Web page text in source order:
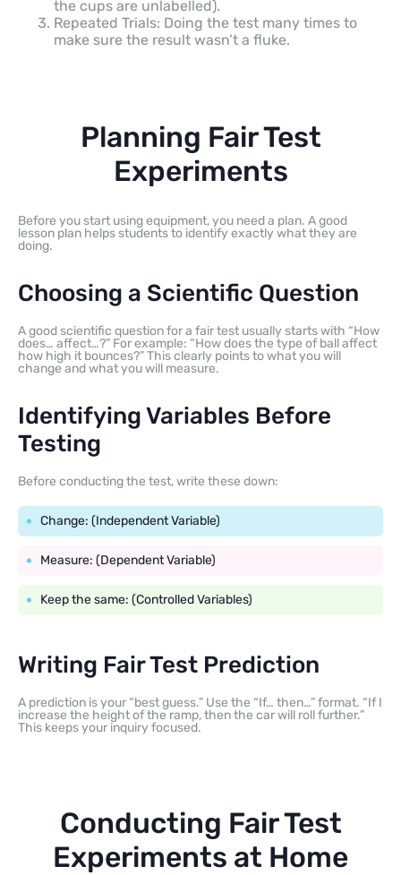
the cups are unlabelled).
Repeated Trials: Doing the test many times to
make sure the result wasn’t a fluke.
Planning Fair Test
Experiments
Before you start using equipment, you need a plan. A good
lesson plan helps students to identify exactly what they are
doing.
Choosing a Scientific Question
A good scientific question for a fair test usually starts with “How
does… affect…?” For example: “How does the type of ball affect
how high it bounces?” This clearly points to what you will
change and what you will measure.
Identifying Variables Before
Testing
Before conducting the test, write these down:
Change: (Independent Variable)
Measure: (Dependent Variable)
Keep the same: (Controlled Variables)
Writing Fair Test Prediction
A prediction is your “best guess.” Use the “If… then…” format. “If I
increase the height of the ramp, then the car will roll further.”
This keeps your inquiry focused.
Conducting Fair Test
Experiments at Home